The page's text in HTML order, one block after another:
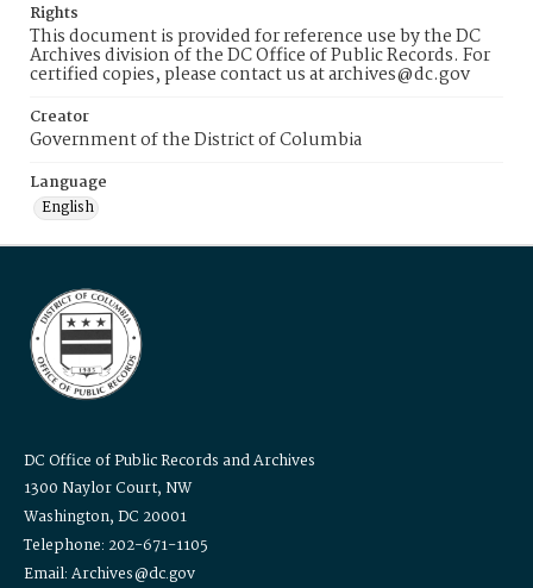
Rights
This document is provided for reference use by the DC
Archives division of the DC Office of Public Records. For
certified copies, please contact us at archives@dc.gov
Creator
Government of the District of Columbia
Language
English
DC Office of Public Records and Archives
1300 Naylor Court, NW
Washington, DC 20001
Telephone: 202-671-1105
Email: Archives@dc.gov